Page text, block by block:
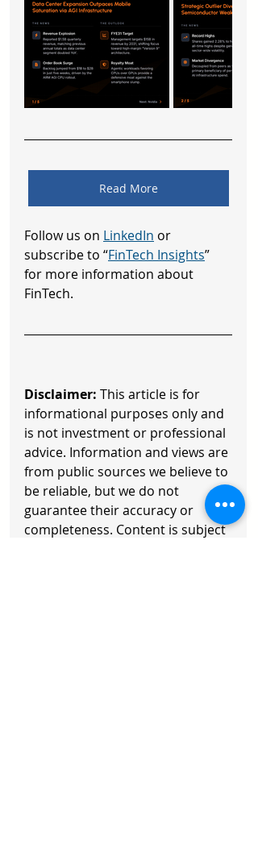
Read More
Follow us on LinkedIn or
subscribe to “FinTech Insights”
for more information about
FinTech.
Disclaimer: This article is for
informational purposes only and
is not investment or professional
advice. Information and views are
from public sources we believe to
be reliable, but we do not
guarantee their accuracy or
completeness. Content is subject